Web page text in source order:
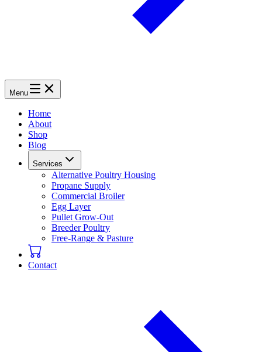
Menu
Home
About
Shop
Blog
Services
Alternative Poultry Housing
Propane Supply
Commercial Broiler
Egg Layer
Pullet Grow-Out
Breeder Poultry
Free-Range & Pasture
Contact